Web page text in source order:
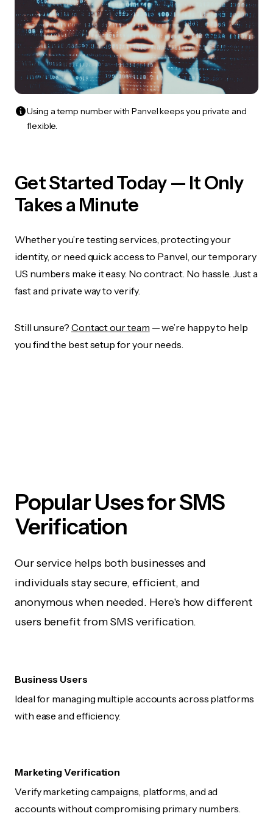
Using a temp number with Panvel keeps you private and
flexible.
Get Started Today — It Only
Takes a Minute
Whether you’re testing services, protecting your
identity, or need quick access to Panvel, our temporary
US numbers make it easy. No contract. No hassle. Just a
fast and private way to verify.
Still unsure? Contact our team — we’re happy to help
you find the best setup for your needs.
Popular Uses for SMS
Verification
Our service helps both businesses and
individuals stay secure, efficient, and
anonymous when needed. Here's how different
users benefit from SMS verification.
Business Users
Ideal for managing multiple accounts across platforms
with ease and efficiency.
Marketing Verification
Verify marketing campaigns, platforms, and ad
accounts without compromising primary numbers.